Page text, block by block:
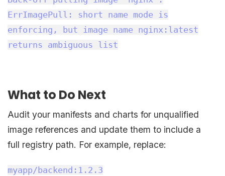
ErrImagePull: short name mode is
enforcing, but image name nginx:latest
returns ambiguous list
What to Do Next
Audit your manifests and charts for unqualified
image references and update them to include a
full registry path. For example, replace:
myapp/backend:1.2.3